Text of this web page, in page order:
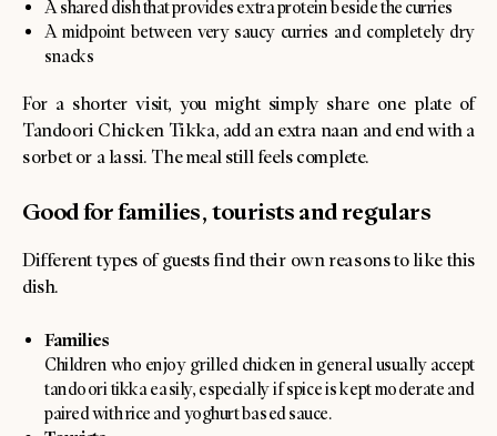
A shared dish that provides extra protein beside the curries
A midpoint between very saucy curries and completely dry
snacks
For a shorter visit, you might simply share one plate of
Tandoori Chicken Tikka, add an extra naan and end with a
sorbet or a lassi. The meal still feels complete.
Good for families, tourists and regulars
Different types of guests find their own reasons to like this
dish.
Families
Children who enjoy grilled chicken in general usually accept
tandoori tikka easily, especially if spice is kept moderate and
paired with rice and yoghurt based sauce.